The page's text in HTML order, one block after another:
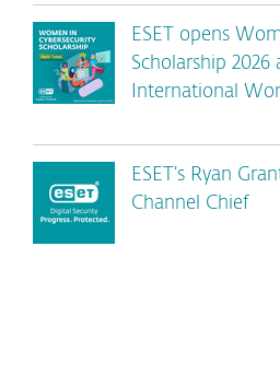
ESET opens
Scholarship 2026
International
ESET’s Ryan
Channel Chief